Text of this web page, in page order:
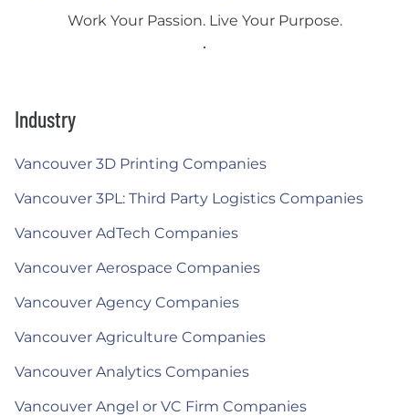
Work Your Passion. Live Your Purpose.
Industry
Vancouver 3D Printing Companies
Vancouver 3PL: Third Party Logistics Companies
Vancouver AdTech Companies
Vancouver Aerospace Companies
Vancouver Agency Companies
Vancouver Agriculture Companies
Vancouver Analytics Companies
Vancouver Angel or VC Firm Companies